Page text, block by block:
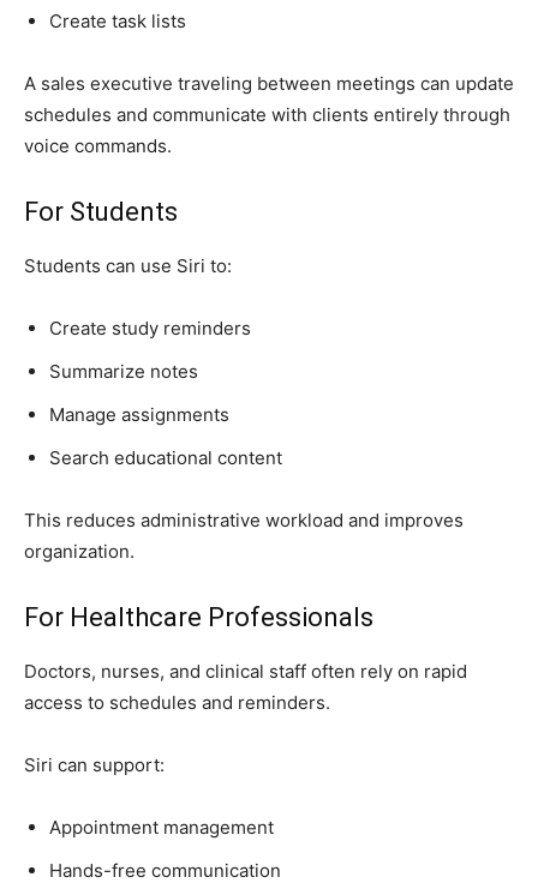
Create task lists
A sales executive traveling between meetings can update
schedules and communicate with clients entirely through
voice commands.
For Students
Students can use Siri to:
Create study reminders
Summarize notes
Manage assignments
Search educational content
This reduces administrative workload and improves
organization.
For Healthcare Professionals
Doctors, nurses, and clinical staff often rely on rapid
access to schedules and reminders.
Siri can support:
Appointment management
Hands-free communication